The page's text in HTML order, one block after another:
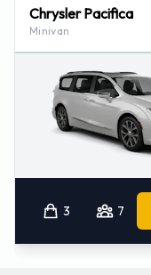
Chrysler Pacifica
Minivan
3 7